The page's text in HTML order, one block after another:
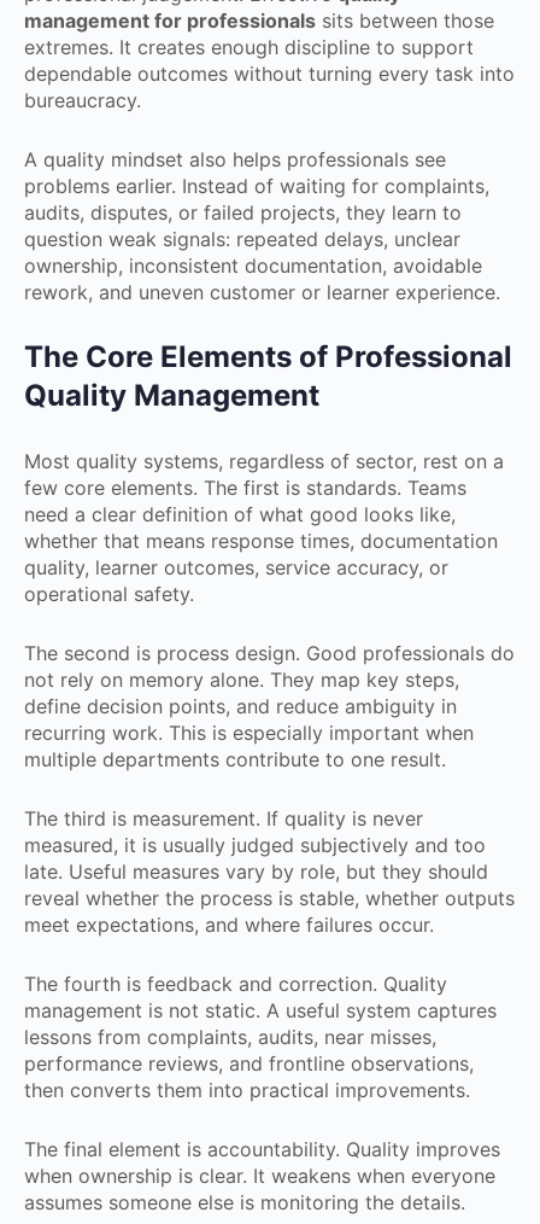
management for professionals sits between those
extremes. It creates enough discipline to support
dependable outcomes without turning every task into
bureaucracy.
A quality mindset also helps professionals see
problems earlier. Instead of waiting for complaints,
audits, disputes, or failed projects, they learn to
question weak signals: repeated delays, unclear
ownership, inconsistent documentation, avoidable
rework, and uneven customer or learner experience.
The Core Elements of Professional
Quality Management
Most quality systems, regardless of sector, rest on a
few core elements. The first is standards. Teams
need a clear definition of what good looks like,
whether that means response times, documentation
quality, learner outcomes, service accuracy, or
operational safety.
The second is process design. Good professionals do
not rely on memory alone. They map key steps,
define decision points, and reduce ambiguity in
recurring work. This is especially important when
multiple departments contribute to one result.
The third is measurement. If quality is never
measured, it is usually judged subjectively and too
late. Useful measures vary by role, but they should
reveal whether the process is stable, whether outputs
meet expectations, and where failures occur.
The fourth is feedback and correction. Quality
management is not static. A useful system captures
lessons from complaints, audits, near misses,
performance reviews, and frontline observations,
then converts them into practical improvements.
The final element is accountability. Quality improves
when ownership is clear. It weakens when everyone
assumes someone else is monitoring the details.